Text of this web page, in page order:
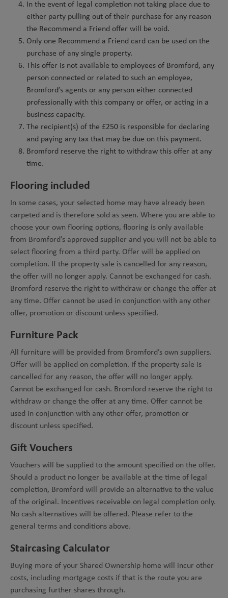
In the event of legal completion not taking place due to
either party pulling out of their purchase for any reason
the Recommend a Friend offer will be void.
Only one Recommend a Friend card can be used on the
purchase of any single property.
This offer is not available to employees of Bromford, any
person connected or related to such an employee,
Bromford’s agents or any person either connected
professionally with this company or offer, or acting in a
business capacity.
The recipient(s) of the £250 is responsible for declaring
and paying any tax that may be due on this payment.
Bromford reserve the right to withdraw this offer at any
time.
Flooring included
In some cases, your selected home may have already been
carpeted and is therefore sold as seen. Where you are able to
choose your own flooring options, flooring is only available
from Bromford’s approved supplier and you will not be able to
select flooring from a third party. Offer will be applied on
completion. If the property sale is cancelled for any reason,
the offer will no longer apply. Cannot be exchanged for cash.
Bromford reserve the right to withdraw or change the offer at
any time. Offer cannot be used in conjunction with any other
offer, promotion or discount unless specified.
Furniture Pack
All furniture will be provided from Bromford’s own suppliers.
Offer will be applied on completion. If the property sale is
cancelled for any reason, the offer will no longer apply.
Cannot be exchanged for cash. Bromford reserve the right to
withdraw or change the offer at any time. Offer cannot be
used in conjunction with any other offer, promotion or
discount unless specified.
Gift Vouchers
Vouchers will be supplied to the amount specified on the offer.
Should a product no longer be available at the time of legal
completion, Bromford will provide an alternative to the value
of the original. Incentives receivable on legal completion only.
No cash alternatives will be offered. Please refer to the
general terms and conditions above.
Staircasing Calculator
Buying more of your Shared Ownership home will incur other
costs, including mortgage costs if that is the route you are
purchasing further shares through.